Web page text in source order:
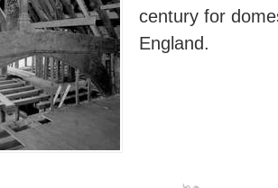
century for
England.